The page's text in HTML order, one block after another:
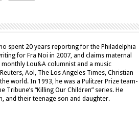
spent 20 years reporting for the Philadelphia
for Fra Noi in 2007, and claims maternal
Lou&A columnist and a music
Aol, The Los Angeles Times, Christian
world. In 1993, he was a Pulitzer Prize team-
“Killing Our Children” series. He
and their teenage son and daughter.